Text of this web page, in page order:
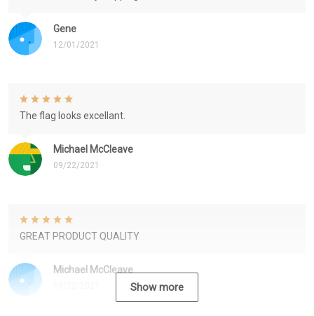
Gene
12/01/2021
Michael McCleave
09/22/2021
The flag looks excellant.
Michael McCleave
GREAT PRODUCT QUALITY
Show more